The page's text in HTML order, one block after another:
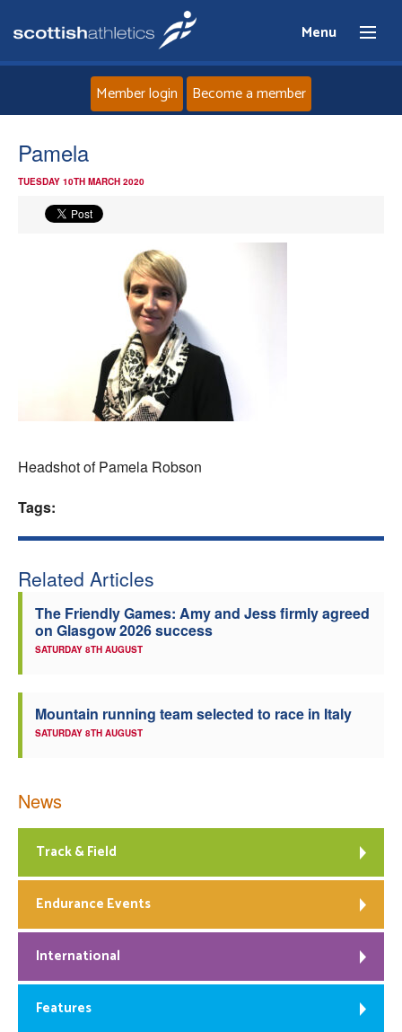
Menu
Events
Athletes
Coaches
Member login Become a member
Pamela
TUESDAY 10TH MARCH 2020
Headshot of Pamela Robson
Tags:
Related Articles
The Friendly Games: Amy and Jess firmly agreed
on Glasgow 2026 success
SATURDAY 8TH AUGUST
Mountain running team selected to race in Italy
SATURDAY 8TH AUGUST
News
Track & Field
Endurance Events
International
Features